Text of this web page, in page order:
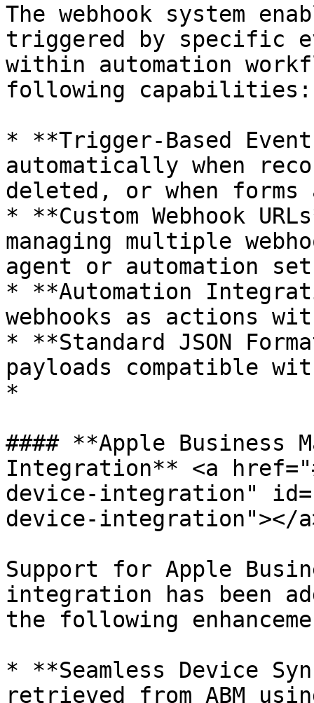
The webhook system
triggered by specific
within automation
following capabilities:
* **Trigger-Based
automatically when
deleted, or when forms
* **Custom Webhook
managing multiple
agent or automation
* **Automation
webhooks as actions
* **Standard JSON
payloads compatible
*
#### **Apple Business
Integration** <a
device-integration"
device-integration"></
Support for Apple
integration has been
the following
* **Seamless Device
retrieved from ABM